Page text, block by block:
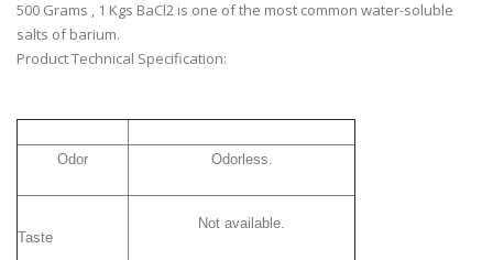
500 Grams , 1 Kgs BaCl2 is one of the most common water-soluble
salts of barium.
Product Technical Specification:
Odor Odorless.
Taste
Not available.